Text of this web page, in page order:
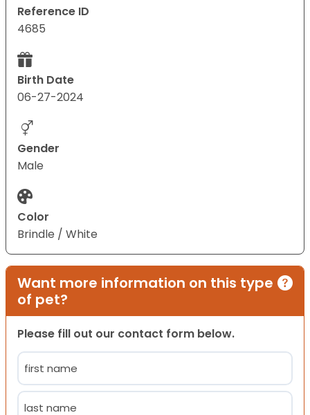
Reference ID
4685
Birth Date
06-27-2024
Gender
Male
Color
Brindle / White
Want more information on this type
of pet?
Please fill out our contact form below.
Name
(Required)
First